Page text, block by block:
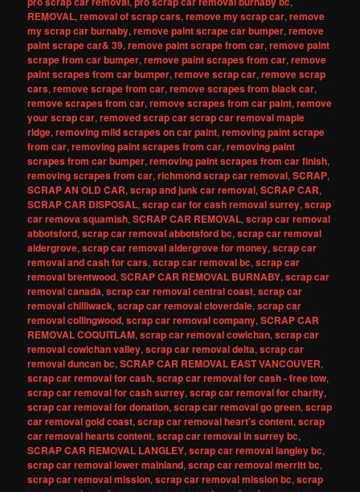
REMOVAL,removal of scrap cars,remove my scrap car,remove
my scrap car burnaby,remove paint scrape car bumper,remove
paint scrape car& 39,remove paint scrape from car,remove paint
scrape from car bumper,remove paint scrapes from car,remove
paint scrapes from car bumper,remove scrap car,remove scrap
cars,remove scrape from car,remove scrapes from black car,
remove scrapes from car,remove scrapes from car paint,remove
your scrap car,removed scrap car scrap car removal maple
ridge,removing mild scrapes on car paint,removing paint scrape
from car,removing paint scrapes from car,removing paint
scrapes from car bumper,removing paint scrapes from car finish,
removing scrapes from car,richmond scrap car removal,SCRAP,
SCRAP AN OLD CAR,scrap and junk car removal,SCRAP CAR,
SCRAP CAR DISPOSAL,scrap car for cash removal surrey,scrap
car remova squamish,SCRAP CAR REMOVAL,scrap car removal
abbotsford,scrap car removal abbotsford bc,scrap car removal
aldergrove,scrap car removal aldergrove for money,scrap car
removal and cash for cars,scrap car removal bc,scrap car
removal brentwood,SCRAP CAR REMOVAL BURNABY,scrap car
removal canada,scrap car removal central coast,scrap car
removal chilliwack,scrap car removal cloverdale,scrap car
removal collingwood,scrap car removal company,SCRAP CAR
REMOVAL COQUITLAM,scrap car removal cowichan,scrap car
removal cowichan valley,scrap car removal delta,scrap car
removal duncan bc,SCRAP CAR REMOVAL EAST VANCOUVER,
scrap car removal for cash,scrap car removal for cash - free tow,
scrap car removal for cash surrey,scrap car removal for charity,
scrap car removal for donation,scrap car removal go green,scrap
car removal gold coast,scrap car removal heart's content,scrap
car removal hearts content,scrap car removal in surrey bc,
SCRAP CAR REMOVAL LANGLEY,scrap car removal langley bc,
scrap car removal lower mainland,scrap car removal merritt bc,
scrap car removal mission,scrap car removal mission bc,scrap